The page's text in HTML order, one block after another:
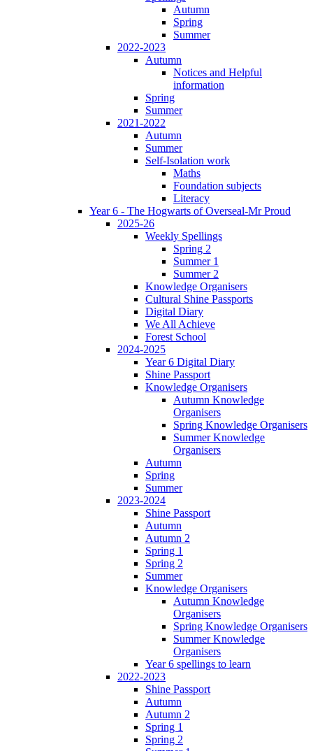
Autumn
Spring
Summer
2022-2023
Autumn
Notices and Helpful
information
Spring
Summer
2021-2022
Autumn
Summer
Self-Isolation work
Maths
Foundation subjects
Literacy
Year 6 - The Hogwarts of Overseal-Mr Proud
2025-26
Weekly Spellings
Spring 2
Summer 1
Summer 2
Knowledge Organisers
Cultural Shine Passports
Digital Diary
We All Achieve
Forest School
2024-2025
Year 6 Digital Diary
Shine Passport
Knowledge Organisers
Autumn Knowledge
Organisers
Spring Knowledge Organisers
Summer Knowledge
Organisers
Autumn
Spring
Summer
2023-2024
Shine Passport
Autumn
Autumn 2
Spring 1
Spring 2
Summer
Knowledge Organisers
Autumn Knowledge
Organisers
Spring Knowledge Organisers
Summer Knowledge
Organisers
Year 6 spellings to learn
2022-2023
Shine Passport
Autumn
Autumn 2
Spring 1
Spring 2